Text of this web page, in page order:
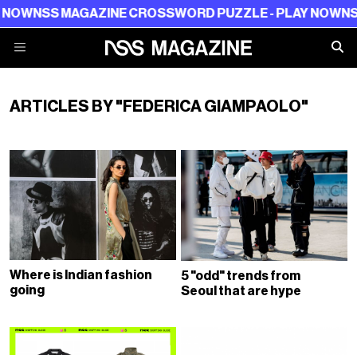
NSS MAGAZINE CROSSWORD PUZZLE - PLAY NOWNSS
ARTICLES BY "FEDERICA GIAMPAOLO"
Where is Indian fashion
going
5 "odd" trends from
Seoul that are hype